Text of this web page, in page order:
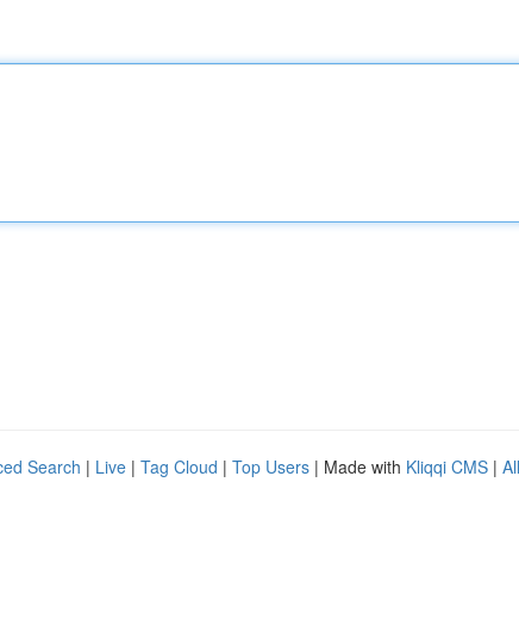
Search | Live | Tag Cloud | Top Users | Made with Kliqqi CMS |